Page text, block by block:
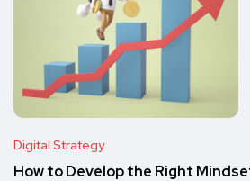
Digital Strategy
How to Develop the Right